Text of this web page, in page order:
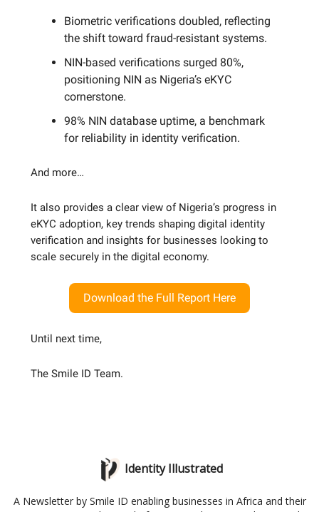
Biometric verifications doubled, reflecting
the shift toward fraud-resistant systems.
NIN-based verifications surged 80%,
positioning NIN as Nigeria’s eKYC
cornerstone.
98% NIN database uptime, a benchmark
for reliability in identity verification.
And more…
It also provides a clear view of Nigeria’s progress in
eKYC adoption, key trends shaping digital identity
verification and insights for businesses looking to
scale securely in the digital economy.
Download the Full Report Here
Until next time,
The Smile ID Team.
Identity Illustrated
A Newsletter by Smile ID enabling businesses in Africa and their